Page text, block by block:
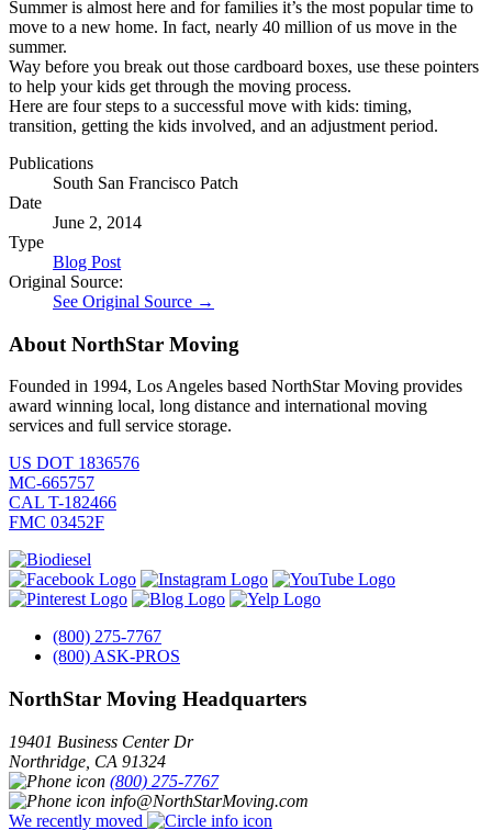
Summer is almost here and for families it’s the most popular time to
move to a new home. In fact, nearly 40 million of us move in the
summer.
Way before you break out those cardboard boxes, use these pointers
to help your kids get through the moving process.
Here are four steps to a successful move with kids: timing,
transition, getting the kids involved, and an adjustment period.
Publications
South San Francisco Patch
Date
June 2, 2014
Type
Blog Post
Original Source:
See Original Source →
About NorthStar Moving
Founded in 1994, Los Angeles based NorthStar Moving provides
award winning local, long distance and international moving
services and full service storage.
US DOT 1836576
MC-665757
CAL T-182466
FMC 03452F
(800) 275-7767
(800) ASK-PROS
NorthStar Moving Headquarters
19401 Business Center Dr
Northridge CA 91324
(800) 275-7767
info@NorthStarMoving.com
We recently moved